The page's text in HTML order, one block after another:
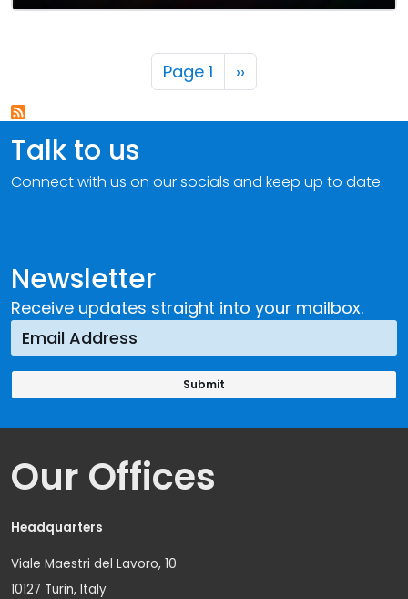
Pagination
Page 1 Next page
››
Newsletter
Receive updates straight into your mailbox.
Talk to us
Connect with us on our socials and keep up to date.
Our Offices
Headquarters
Viale Maestri del Lavoro, 10
10127 Turin, Italy